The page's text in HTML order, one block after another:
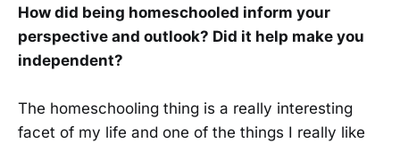
How did being homeschooled inform your
perspective and outlook? Did it help make you
independent?
The homeschooling thing is a really interesting
facet of my life and one of the things I really like